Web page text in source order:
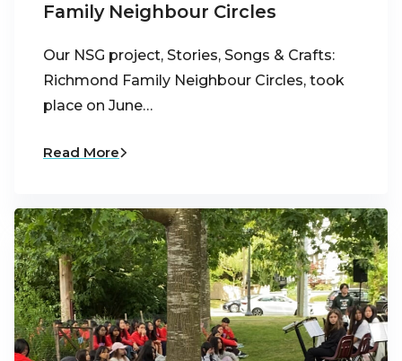
Family Neighbour Circles
Our NSG project, Stories, Songs & Crafts:
Richmond Family Neighbour Circles, took
place on June…
Read More